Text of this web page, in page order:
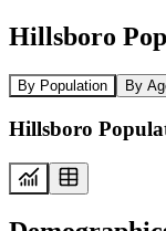
Hillsboro
By Population By
Hillsboro